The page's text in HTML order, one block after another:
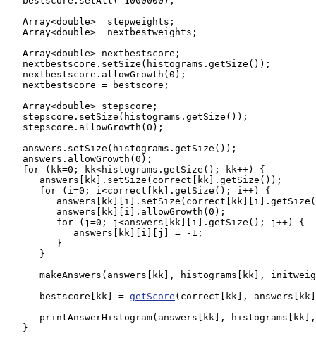
   Array<double>  stepweights;
   Array<double>  nextbestweights;
   Array<double> nextbestscore;
   nextbestscore.setSize(histograms.getSize());
   nextbestscore.allowGrowth(0);
   nextbestscore = bestscore;
   Array<double> stepscore;
   stepscore.setSize(histograms.getSize());
   stepscore.allowGrowth(0);
   answers.setSize(histograms.getSize());
   answers.allowGrowth(0);
   for (kk=0; kk<histograms.getSize(); kk++) {
      answers[kk].setSize(correct[kk].getSize());
      for (i=0; i<correct[kk].getSize(); i++) {
         answers[kk][i].allowGrowth(0);
         for (j=0; j<answers[kk][i].getSize(); j++) {
            answers[kk][i][j] = -1;
         }
      }
makeAnswers(answers[kk], histograms[kk],
      bestscore[kk] =
getScore (correct[kk],
printAnswerHistogram(answers[kk],
   }